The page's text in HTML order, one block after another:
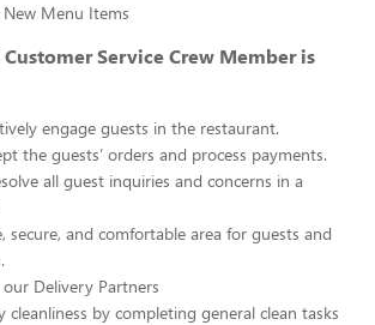
New Menu Items
Customer Service Crew Member is
engage guests in the restaurant.
the guests’ orders and process payments.
all guest inquiries and concerns in a
secure, and comfortable area for guests and
Delivery Partners
cleanliness by completing general clean tasks